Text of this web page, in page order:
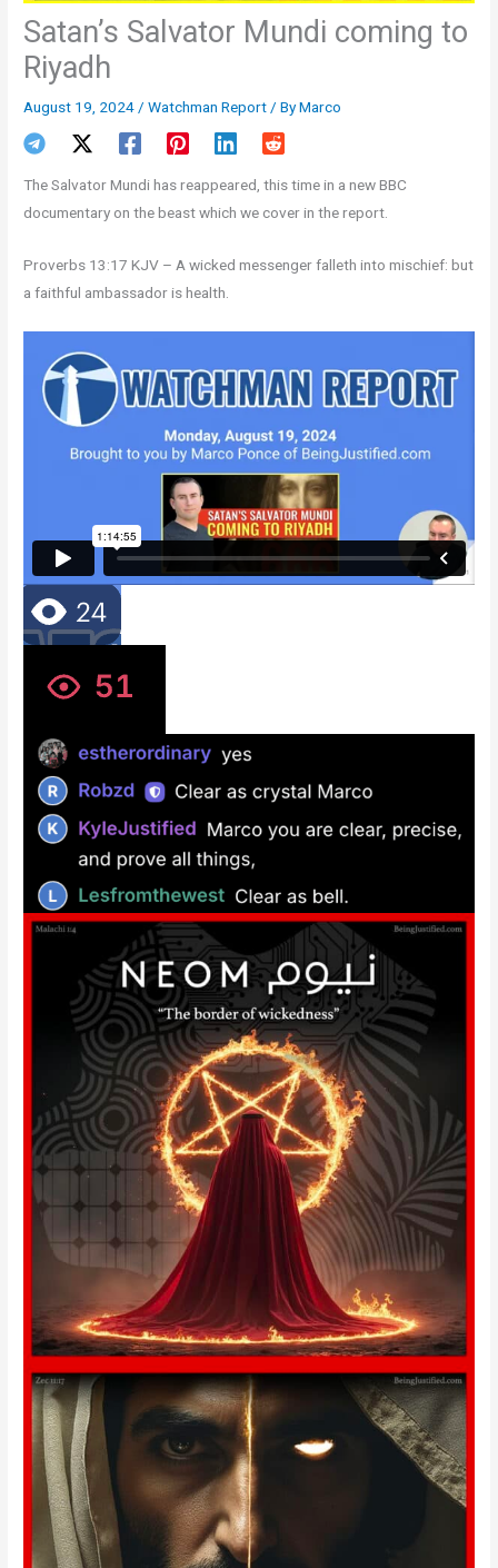
Satan’s Salvator Mundi coming to
Riyadh
August 19, 2024 /Watchman Report / ByMarco
The Salvator Mundi has reappeared, this time in a new BBC
documentary on the beast which we cover in the report.
Proverbs 13:17 KJV – A wicked messenger falleth into mischief: but
a faithful ambassador is health.